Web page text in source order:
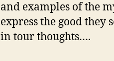
and examples of the
express the good they
in tour thoughts….